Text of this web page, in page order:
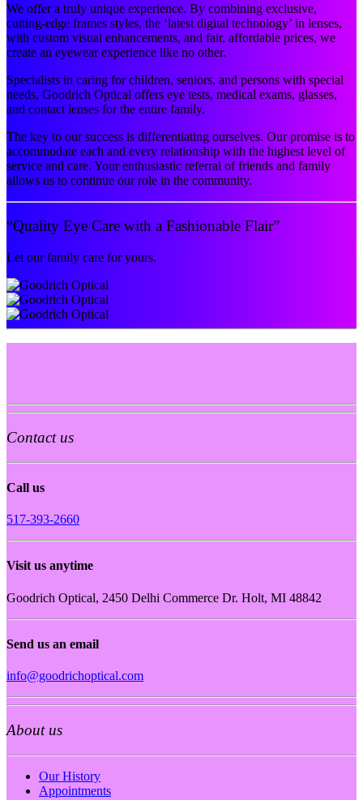
We offer a truly unique experience. By combining exclusive,
cutting-edge frames styles, the ‘latest digital technology’ in lenses,
with custom visual enhancements, and fair, affordable prices, we
create an eyewear experience like no other.
Specialists in caring for children, seniors, and persons with special
needs, Goodrich Optical offers eye tests, medical exams, glasses,
and contact lenses for the entire family.
The key to our success is differentiating ourselves. Our promise is to
accommodate each and every relationship with the highest level of
service and care. Your enthusiastic referral of friends and family
allows us to continue our role in the community.
“Quality Eye Care with a Fashionable Flair”
Let our family care for yours.
Contact us
Call us
517-393-2660
Visit us anytime
Goodrich Optical, 2450 Delhi Commerce Dr. Holt, MI 48842
Send us an email
info@goodrichoptical.com
About us
Our History
Appointments